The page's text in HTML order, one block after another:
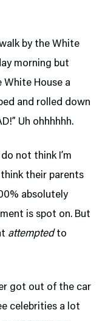
by the White
morning but
House a
and rolled down
Uh ohhhhhh.
not think I’m
think their parents
absolutely
is spot on. But
attemptedto
got out of the car
celebrities a lot